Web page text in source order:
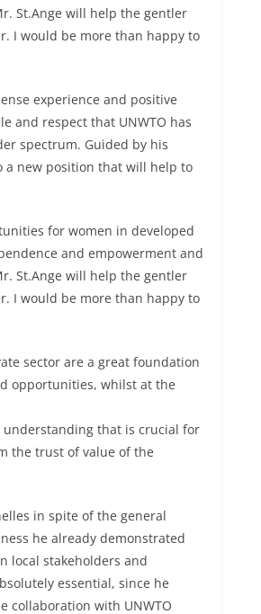
St.Ange will help the gentler
I would be more than happy to
experience and positive
and respect that UNWTO has
spectrum. Guided by his
a new position that will help to
for women in developed
and empowerment and
St.Ange will help the gentler
I would be more than happy to
sector are a great foundation
opportunities, whilst at the
understanding that is crucial for
the trust of value of the
in spite of the general
he already demonstrated
local stakeholders and
essential, since he
collaboration with UNWTO